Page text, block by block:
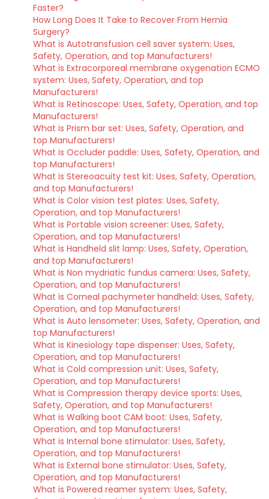
Faster?
How Long Does It Take to Recover From Hernia
Surgery?
What is Autotransfusion cell saver system: Uses,
Safety, Operation, and top Manufacturers!
What is Extracorporeal membrane oxygenation ECMO
system: Uses, Safety, Operation, and top
Manufacturers!
What is Retinoscope: Uses, Safety, Operation, and top
Manufacturers!
What is Prism bar set: Uses, Safety, Operation, and
top Manufacturers!
What is Occluder paddle: Uses, Safety, Operation, and
top Manufacturers!
What is Stereoacuity test kit: Uses, Safety, Operation,
and top Manufacturers!
What is Color vision test plates: Uses, Safety,
Operation, and top Manufacturers!
What is Portable vision screener: Uses, Safety,
Operation, and top Manufacturers!
What is Handheld slit lamp: Uses, Safety, Operation,
and top Manufacturers!
What is Non mydriatic fundus camera: Uses, Safety,
Operation, and top Manufacturers!
What is Corneal pachymeter handheld: Uses, Safety,
Operation, and top Manufacturers!
What is Auto lensometer: Uses, Safety, Operation, and
top Manufacturers!
What is Kinesiology tape dispenser: Uses, Safety,
Operation, and top Manufacturers!
What is Cold compression unit: Uses, Safety,
Operation, and top Manufacturers!
What is Compression therapy device sports: Uses,
Safety, Operation, and top Manufacturers!
What is Walking boot CAM boot: Uses, Safety,
Operation, and top Manufacturers!
What is Internal bone stimulator: Uses, Safety,
Operation, and top Manufacturers!
What is External bone stimulator: Uses, Safety,
Operation, and top Manufacturers!
What is Powered reamer system: Uses, Safety,